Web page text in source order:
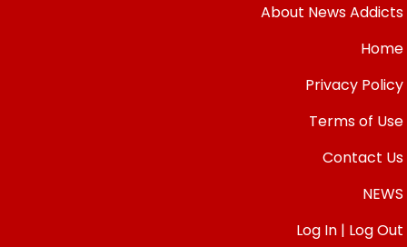
About News Addicts
Home
Privacy Policy
Terms of Use
Contact Us
NEWS
Log In | Log Out